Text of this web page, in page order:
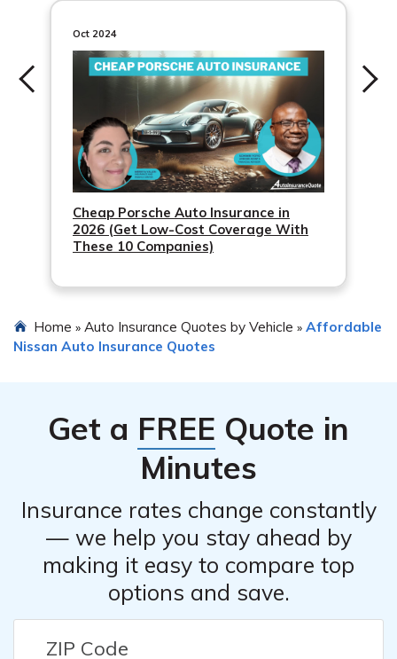
and install safety features.
Oct 2024
Cheap Porsche Auto Insurance in
2026 (Get Low-Cost Coverage With
These 10 Companies)
Home » Auto Insurance Quotes by Vehicle » Affordable
Nissan Auto Insurance Quotes
Get a FREE Quote in
Minutes
Insurance rates change constantly
— we help you stay ahead by
making it easy to compare top
options and save.